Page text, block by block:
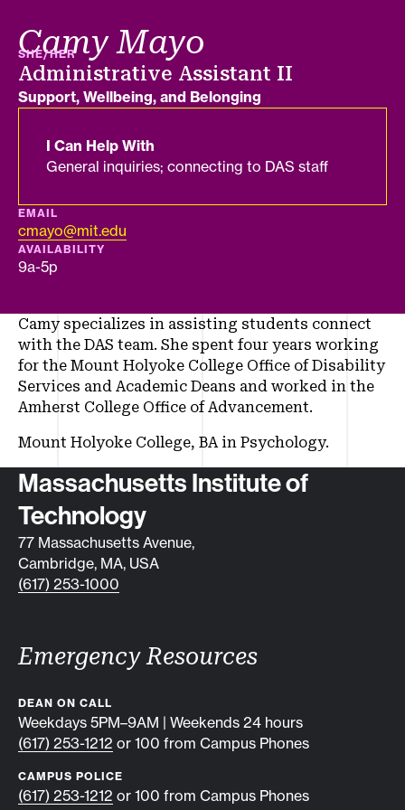
Camy Mayo
PRONOUNS
SHE/HER
Job title
Administrative Assistant II
Department
Support, Wellbeing, and Belonging
I Can Help With
General inquiries; connecting to DAS staff
EMAIL
cmayo@mit.edu
AVAILABILITY
9a-5p
Camy specializes in assisting students connect
with the DAS team. She spent four years working
for the Mount Holyoke College Office of Disability
Services and Academic Deans and worked in the
Amherst College Office of Advancement.
Mount Holyoke College, BA in Psychology.
Contact info
Massachusetts Institute of
Technology
77 Massachusetts Avenue,
Cambridge, MA, USA
(617) 253-1000
Emergency Resources
DEAN ON CALL
Weekdays 5PM–9AM | Weekends 24 hours
(617) 253-1212 or 100 from Campus Phones
CAMPUS POLICE
(617) 253-1212 or 100 from Campus Phones